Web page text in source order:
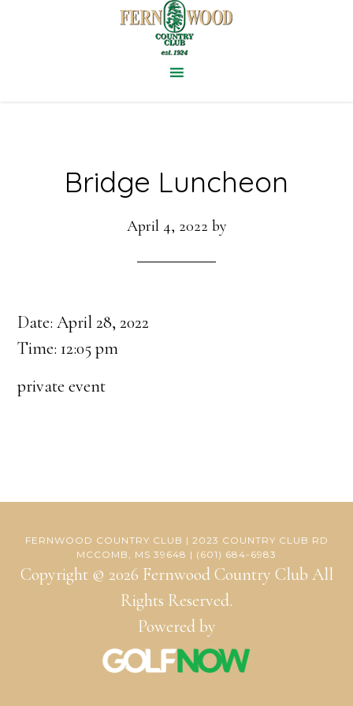
Bridge Luncheon
April 4, 2022 by
Date:April 28, 2022
Time: 12:05 pm
private event
FERNWOOD COUNTRY CLUB | 2023 COUNTRY CLUB RD
MCCOMB, MS 39648 | (601) 684-6983
Copyright © 2026 Fernwood Country Club All
Rights Reserved.
Powered by